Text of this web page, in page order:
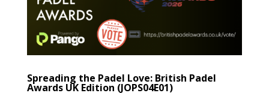
Spreading the Padel Love: British Padel
Awards UK Edition (JOPS04E01)